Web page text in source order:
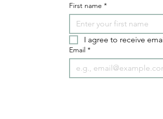
First name *
I agree to receive
Email *